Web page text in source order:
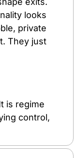
looks
private
They just
is regime
control,